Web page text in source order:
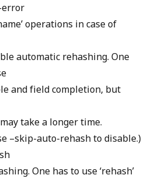
error
operations in case of
automatic rehashing. One
and field completion, but
take a longer time.
–skip-auto-rehash to disable.)
One has to use ‘rehash’